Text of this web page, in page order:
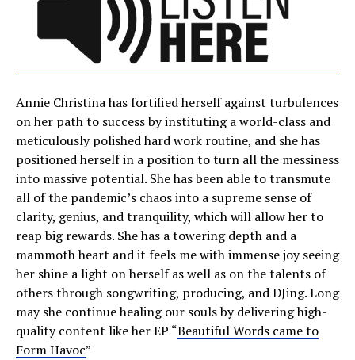
Annie Christina has fortified herself against turbulences
on her path to success by instituting a world-class and
meticulously polished hard work routine, and she has
positioned herself in a position to turn all the messiness
into massive potential. She has been able to transmute
all of the pandemic’s chaos into a supreme sense of
clarity, genius, and tranquility, which will allow her to
reap big rewards. She has a towering depth and a
mammoth heart and it feels me with immense joy seeing
her shine a light on herself as well as on the talents of
others through songwriting, producing, and DJing. Long
may she continue healing our souls by delivering high-
quality content like her EP “Beautiful Words came to
Form Havoc”